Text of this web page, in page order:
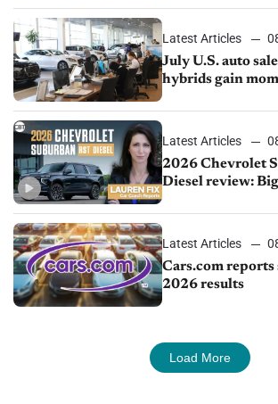
Latest Articles
July U.S. auto
hybrids gain
Latest Articles
2026 Chevrolet
Diesel review:
Latest Articles
Cars.com reports
2026 results
Load More